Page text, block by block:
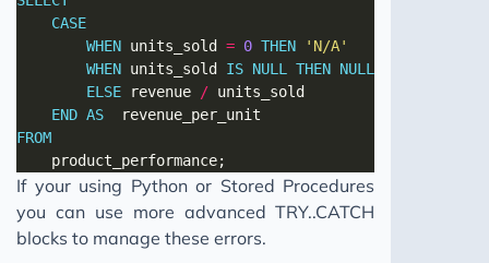
CASE
WHEN units_sold = 0 THEN
'N/A'
WHEN units_sold IS NULL THEN NULL
ELSE revenue /
END AS
FROM
If your using Python or Stored Procedures
you can use more advanced TRY..CATCH
blocks to manage these errors.